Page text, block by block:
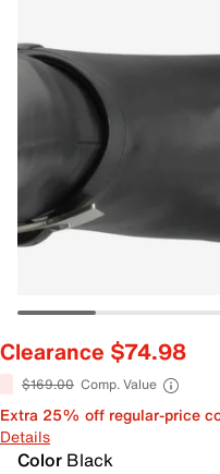
Clearance $74.98
$169.00 Comp. Value
Extra 25% off regular-price
Details
Color Black